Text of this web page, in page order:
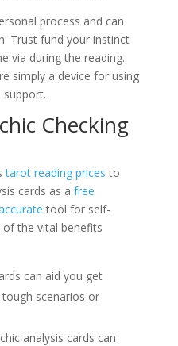
process and can
Trust fund your instinct
via during the reading.
simply a device for using
Checking
tarot reading prices to
cards as a free
tool for self-
the vital benefits
can aid you get
scenarios or
analysis cards can